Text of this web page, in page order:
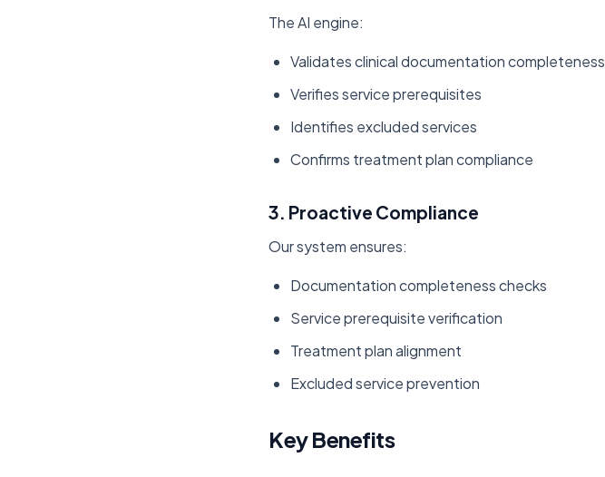
The AI engine:
Validates clinical documentation completeness
Verifies service prerequisites
Identifies excluded services
Confirms treatment plan compliance
3. Proactive Compliance
Our system ensures:
Documentation completeness checks
Service prerequisite verification
Treatment plan alignment
Excluded service prevention
Key Benefits